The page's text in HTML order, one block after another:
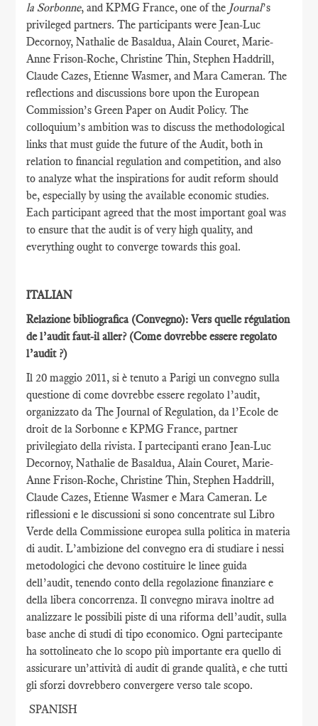
la Sorbonne, and KPMG France, one of the Journal’s
privileged partners. The participants were Jean-Luc
Decornoy, Nathalie de Basaldua, Alain Couret, Marie-
Anne Frison-Roche, Christine Thin, Stephen Haddrill,
Claude Cazes, Etienne Wasmer, and Mara Cameran. The
reflections and discussions bore upon the European
Commission’s Green Paper on Audit Policy. The
colloquium’s ambition was to discuss the methodological
links that must guide the future of the Audit, both in
relation to financial regulation and competition, and also
to analyze what the inspirations for audit reform should
be, especially by using the available economic studies.
Each participant agreed that the most important goal was
to ensure that the audit is of very high quality, and
everything ought to converge towards this goal.
ITALIAN
Relazione bibliografica (Convegno): Vers quelle régulation
de l’audit faut-il aller? (Come dovrebbe essere regolato
l’audit ?)
Il 20 maggio 2011, si è tenuto a Parigi un convegno sulla
questione di come dovrebbe essere regolato l’audit,
organizzato da The Journal of Regulation, da l’Ecole de
droit de la Sorbonne e KPMG France, partner
privilegiato della rivista. I partecipanti erano Jean-Luc
Decornoy, Nathalie de Basaldua, Alain Couret, Marie-
Anne Frison-Roche, Christine Thin, Stephen Haddrill,
Claude Cazes, Etienne Wasmer e Mara Cameran. Le
riflessioni e le discussioni si sono concentrate sul Libro
Verde della Commissione europea sulla politica in materia
di audit. L’ambizione del convegno era di studiare i nessi
metodologici che devono costituire le linee guida
dell’audit, tenendo conto della regolazione finanziare e
della libera concorrenza. Il convegno mirava inoltre ad
analizzare le possibili piste di una riforma dell’audit, sulla
base anche di studi di tipo economico. Ogni partecipante
ha sottolineato che lo scopo più importante era quello di
assicurare un’attività di audit di grande qualità, e che tutti
gli sforzi dovrebbero convergere verso tale scopo.
SPANISH